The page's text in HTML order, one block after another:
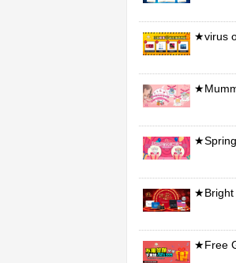
★virus
★Bright
★Free